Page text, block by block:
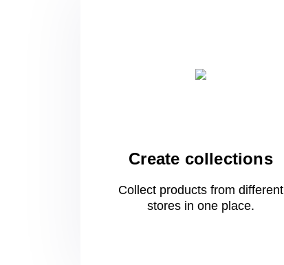
Create collections
Collect products from different
stores in oneplace.